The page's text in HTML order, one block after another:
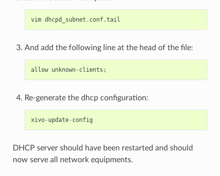
vim dhcpd_subnet . conf.tail
And add the following line at the head of the file:
allow unknown- clients ;
Re-generate the dhcp configuration:
xivo- update- config
DHCP server should have been restarted and should
now serve all network equipments.